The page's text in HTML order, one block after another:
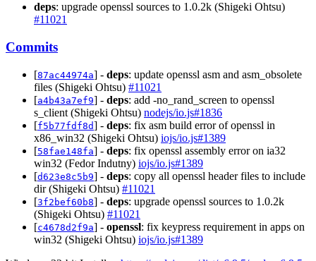
deps: upgrade openssl sources to 1.0.2k (Shigeki Ohtsu)
#11021
Commits
[87ac44974a] - deps: update openssl asm and asm_obsolete
files (Shigeki Ohtsu) #11021
[a4b43a7ef9] - deps: add -no_rand_screen to openssl
s_client (Shigeki Ohtsu) nodejs/io.js#1836
[f5b77fdf8d] - deps: fix asm build error of openssl in
x86_win32 (Shigeki Ohtsu) iojs/io.js#1389
[58fae148fa] - deps: fix openssl assembly error on ia32
win32 (Fedor Indutny) iojs/io.js#1389
[d623e8c5b9] - deps: copy all openssl header files to include
dir (Shigeki Ohtsu) #11021
[3f2bef60b8] - deps: upgrade openssl sources to 1.0.2k
(Shigeki Ohtsu) #11021
[c4678d2f9a] - openssl: fix keypress requirement in apps on
win32 (Shigeki Ohtsu) iojs/io.js#1389